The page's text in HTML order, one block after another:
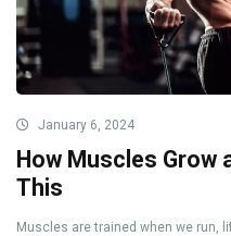
January 6, 2024
How Muscles Grow
This
Muscles are trained when we run,